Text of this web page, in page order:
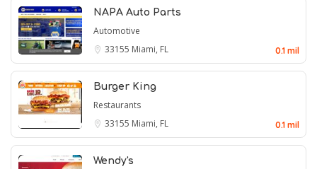
NAPA Auto Parts
Automotive
33155 Miami, FL 0.1 mil
Burger King
Restaurants
33155 Miami, FL 0.1 mil
Wendy's